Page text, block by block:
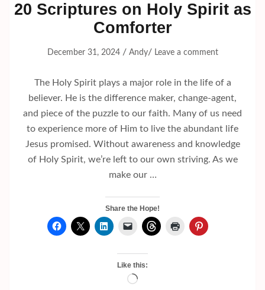
20 Scriptures on Holy Spirit as
Comforter
December 31, 2024/ Andy/ Leave a comment
The Holy Spirit plays a major role in the life of a
believer. He is the difference maker, change-agent,
and piece of the puzzle to our faith. Many of us need
to experience more of Him to live the abundant life
Jesus promised. Without awareness and knowledge
of Holy Spirit, we’re left to our own striving. As we
make our …
Share the Hope!
Like this:
Loading…